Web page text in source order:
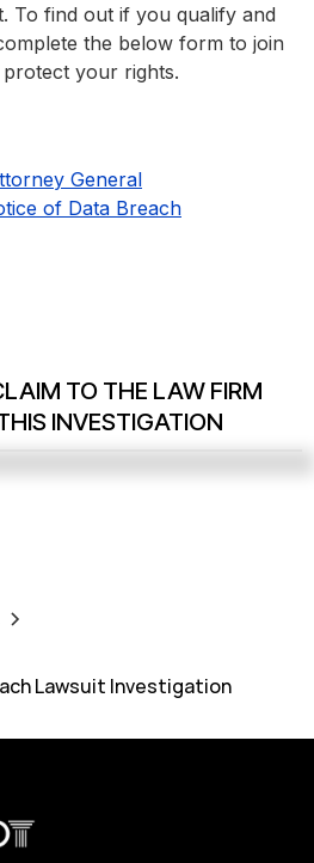
To find out if you qualify and
the below form to join
your rights.
General
of Data Breach
TO THE LAW FIRM
INVESTIGATION
Lawsuit Investigation